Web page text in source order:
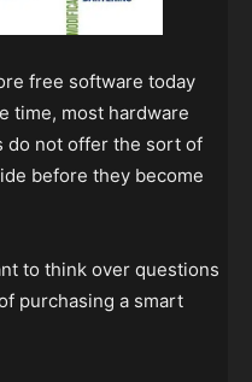
free software today
time, most hardware
do not offer the sort of
before they become
to think over questions
purchasing a smart